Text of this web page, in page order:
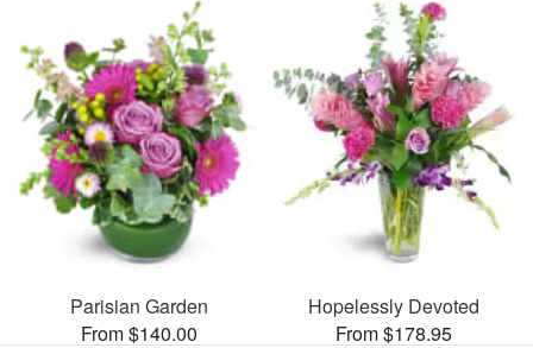
Parisian Garden
From $140.00
Hopelessly Devoted
From $178.95